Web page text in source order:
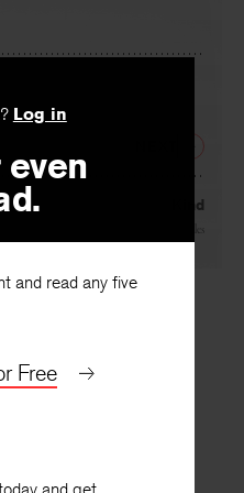
Log in
even
and read any five
Free
Kind
Josephine Miles